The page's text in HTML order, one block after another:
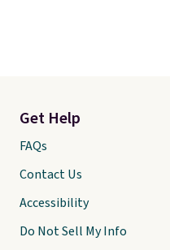
Get Help
FAQs
Contact Us
Accessibility
Do Not Sell My Info